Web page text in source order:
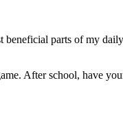
parts of my
After school, have